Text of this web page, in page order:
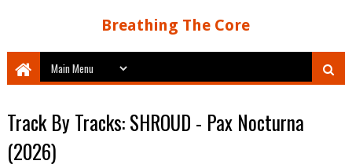
Breathing The Core
Track By Tracks: SHROUD - Pax Nocturna
(2026)